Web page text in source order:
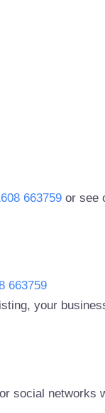
663759or see
663759
your
social networks